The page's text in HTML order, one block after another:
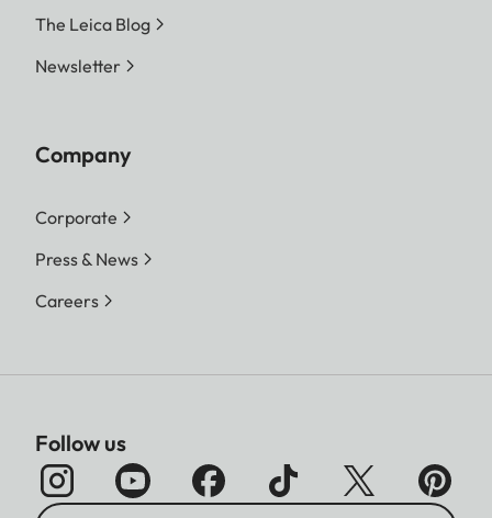
The Leica Blog
Newsletter
Company
Corporate
Press & News
Careers
Follow us